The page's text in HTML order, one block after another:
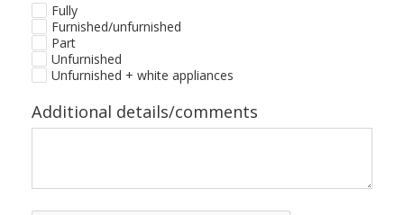
Fully
Furnished/unfurnished
Part
Unfurnished
Unfurnished + white appliances
Additional details/comments